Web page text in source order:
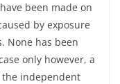
been made on
by exposure
None has been
only however, a
the independent